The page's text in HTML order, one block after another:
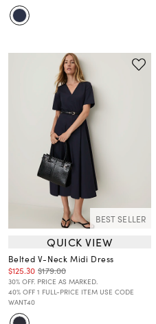
BEST SELLER
QUICK VIEW
Belted V-Neck Midi Dress
$125.30 $179.00
30% OFF. PRICE AS MARKED.
40% OFF 1 FULL-PRICE ITEM USE CODE
WANT40